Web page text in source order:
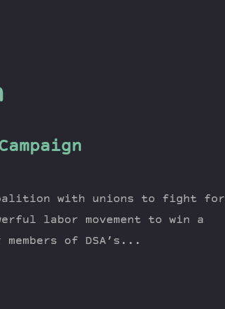
with unions to fight for
labor movement to win a
of DSA’s...